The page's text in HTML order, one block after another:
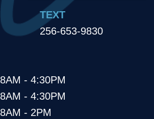
TEXT
256-653-9830
8AM - 4:30PM
8AM - 4:30PM
8AM - 2PM